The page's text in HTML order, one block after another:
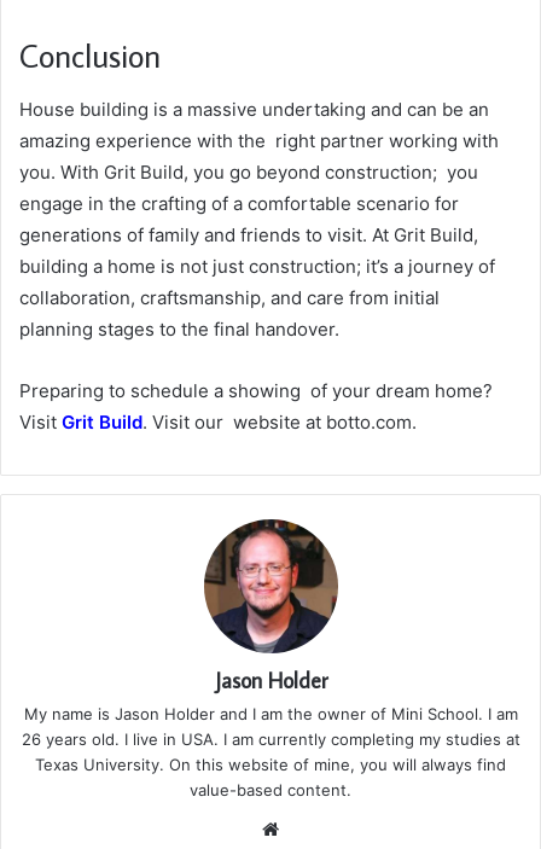
Conclusion
House building is a massive undertaking and can be an
amazing experience with the right partner working with
you. With Grit Build, you go beyond construction; you
engage in the crafting of a comfortable scenario for
generations of family and friends to visit. At Grit Build,
building a home is not just construction; it’s a journey of
collaboration, craftsmanship, and care from initial
planning stages to the final handover.
Preparing to schedule a showing of your dream home?
Visit Grit Build. Visit our website at botto.com.
Jason Holder
My name is Jason Holder and I am the owner of Mini School. I am
26 years old. I live in USA. I am currently completing my studies at
Texas University. On this website of mine, you will always find
value-based content.